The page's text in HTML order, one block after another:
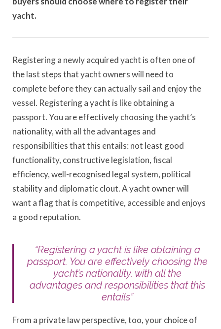
yacht.
Registering a newly acquired yacht is often one of
the last steps that yacht owners will need to
complete before they can actually sail and enjoy the
vessel. Registering a yacht is like obtaining a
passport. You are effectively choosing the yacht’s
nationality, with all the advantages and
responsibilities that this entails: not least good
functionality, constructive legislation, fiscal
efficiency, well-recognised legal system, political
stability and diplomatic clout. A yacht owner will
want a flag that is competitive, accessible and enjoys
a good reputation.
“Registering a yacht is like obtaining a
passport. You are effectively choosing the
yacht’s nationality, with all the
advantages and responsibilities that this
entails”
From a private law perspective, too, your choice of